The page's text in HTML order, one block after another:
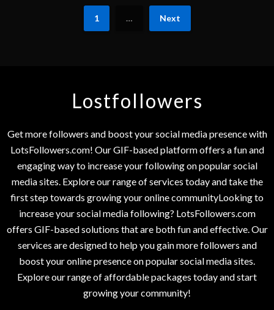
1 … Next
Lostfollowers
Get more followers and boost your social media presence with
LotsFollowers.com! Our GIF-based platform offers a fun and
engaging way to increase your following on popular social
media sites. Explore our range of services today and take the
first step towards growing your online communityLooking to
increase your social media following? LotsFollowers.com
offers GIF-based solutions that are both fun and effective. Our
services are designed to help you gain more followers and
boost your online presence on popular social media sites.
Explore our range of affordable packages today and start
growing your community!